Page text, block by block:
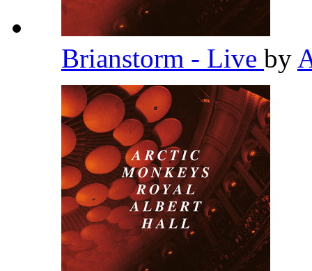
Brianstorm - Live by